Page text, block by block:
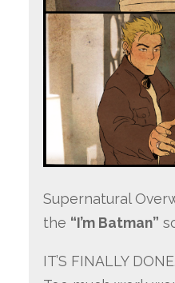
Supernatural
the “I’m Batman”
IT’S FINALLY